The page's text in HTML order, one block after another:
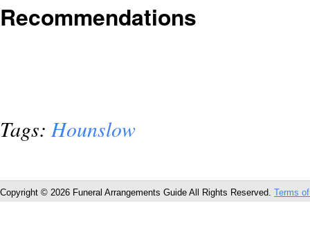
Recommendations
Tags:Hounslow
Copyright © 2026 Funeral Arrangements Guide All Rights Reserved. Terms